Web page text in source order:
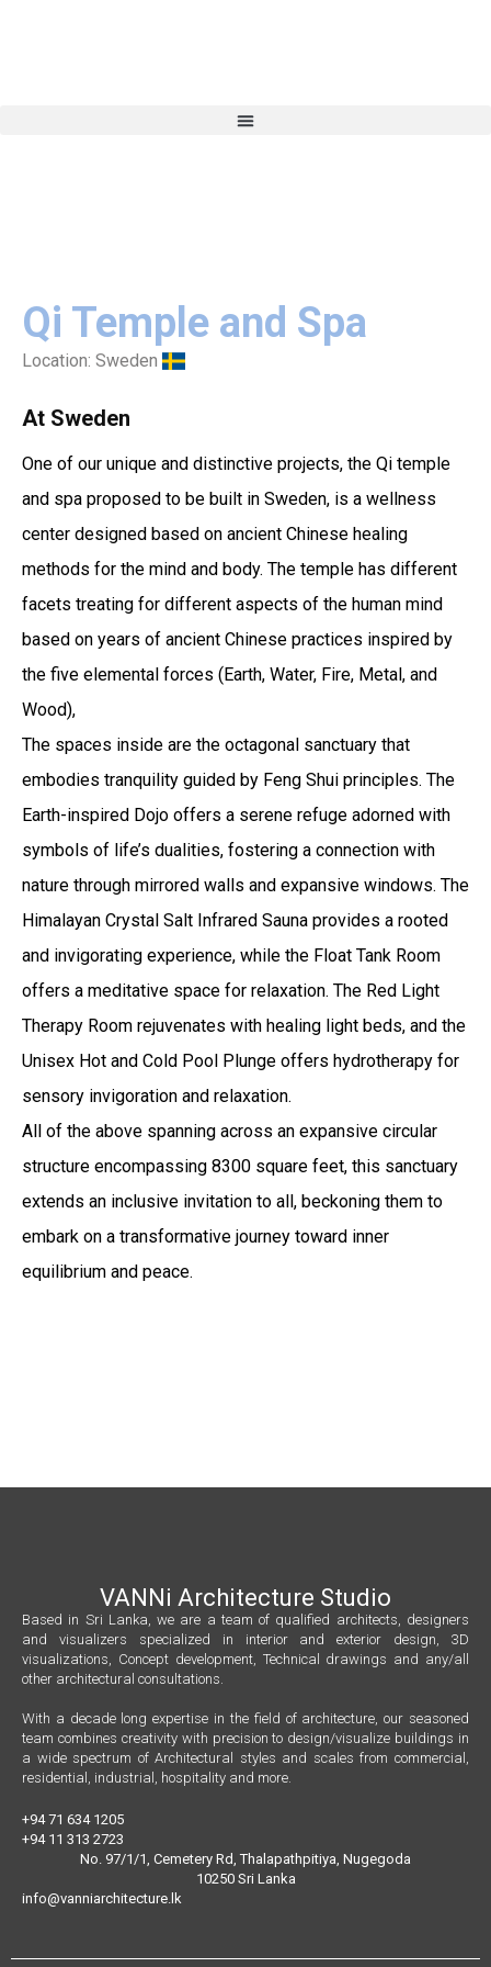
Qi Temple and Spa
Location: Sweden
At Sweden
One of our unique and distinctive projects, the Qi temple
and spa proposed to be built in Sweden, is a wellness
center designed based on ancient Chinese healing
methods for the mind and body. The temple has different
facets treating for different aspects of the human mind
based on years of ancient Chinese practices inspired by
the five elemental forces (Earth, Water, Fire, Metal, and
Wood),
The spaces inside are the octagonal sanctuary that
embodies tranquility guided by Feng Shui principles. The
Earth-inspired Dojo offers a serene refuge adorned with
symbols of life’s dualities, fostering a connection with
nature through mirrored walls and expansive windows. The
Himalayan Crystal Salt Infrared Sauna provides a rooted
and invigorating experience, while the Float Tank Room
offers a meditative space for relaxation. The Red Light
Therapy Room rejuvenates with healing light beds, and the
Unisex Hot and Cold Pool Plunge offers hydrotherapy for
sensory invigoration and relaxation.
All of the above spanning across an expansive circular
structure encompassing 8300 square feet, this sanctuary
extends an inclusive invitation to all, beckoning them to
embark on a transformative journey toward inner
equilibrium and peace.
VANNi Architecture Studio
Based in Sri Lanka, we are a team of qualified architects, designers
and visualizers specialized in interior and exterior design, 3D
visualizations, Concept development, Technical drawings and any/all
other architectural consultations.
With a decade long expertise in the field of architecture, our seasoned
team combines creativity with precision to design/visualize buildings in
a wide spectrum of Architectural styles and scales from commercial,
residential, industrial, hospitality and more.
+94 71 634 1205
+94 11 313 2723
No. 97/1/1, Cemetery Rd, Thalapathpitiya, Nugegoda
10250 Sri Lanka
info@vanniarchitecture.lk